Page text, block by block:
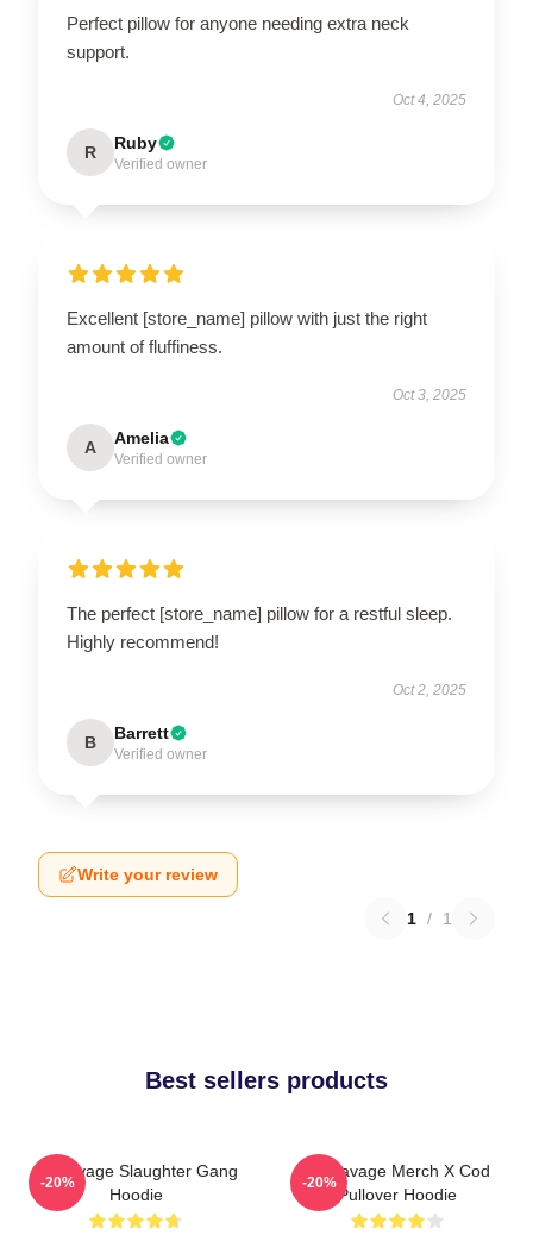
Perfect pillow for anyone needing extra neck
support.
Oct 4, 2025
R Ruby
Verified owner
Excellent [store_name] pillow with just the right
amount of fluffiness.
Oct 3, 2025
A Amelia
Verified owner
The perfect [store_name] pillow for a restful sleep.
Highly recommend!
Oct 2, 2025
B Barrett
Verified owner
Write your review
1 / 1
Best sellers products
21 Savage Slaughter Gang
Hoodie
-20%
21 Savage Merch X Cod
Pullover Hoodie
-20%